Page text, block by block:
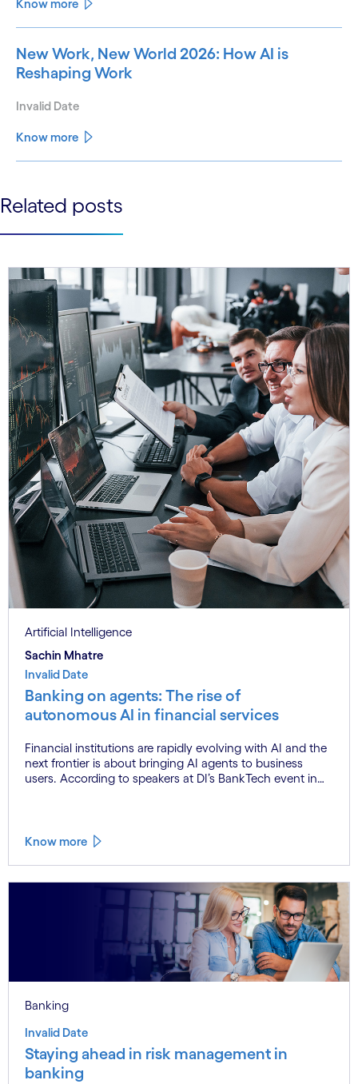
Know more
New Work, New World 2026: How AI is
Reshaping Work
Invalid Date
Know more
See more See less
Related posts
Artificial Intelligence
Sachin Mhatre
Invalid Date
Banking on agents: The rise of
autonomous AI in financial services
Financial institutions are rapidly evolving with AI and the
next frontier is about bringing AI agents to business
users. According to speakers at DI’s BankTech event in
Know more
Banking
Invalid Date
Staying ahead in risk management in
banking